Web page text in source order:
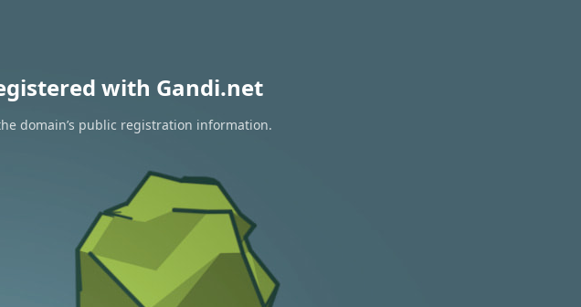
with Gandi.net
domain’s public registration information.